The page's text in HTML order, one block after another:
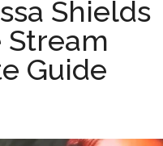
Shields
Stream
Guide